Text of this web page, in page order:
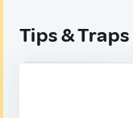
Tips & Traps